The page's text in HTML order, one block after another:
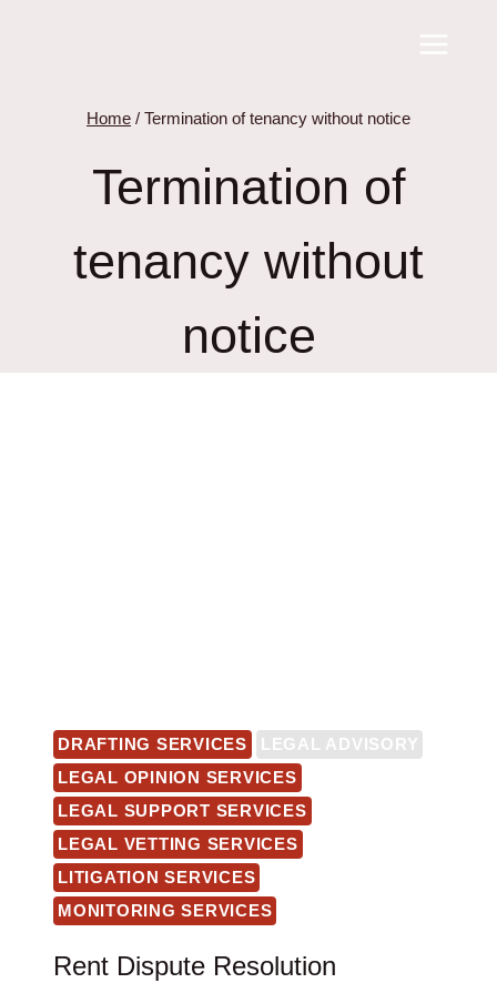
Home / Termination of tenancy without notice
Termination of
tenancy without
notice
DRAFTING SERVICES
LEGAL ADVISORY
LEGAL OPINION SERVICES
LEGAL SUPPORT SERVICES
LEGAL VETTING SERVICES
LITIGATION SERVICES
MONITORING SERVICES
Rent Dispute Resolution